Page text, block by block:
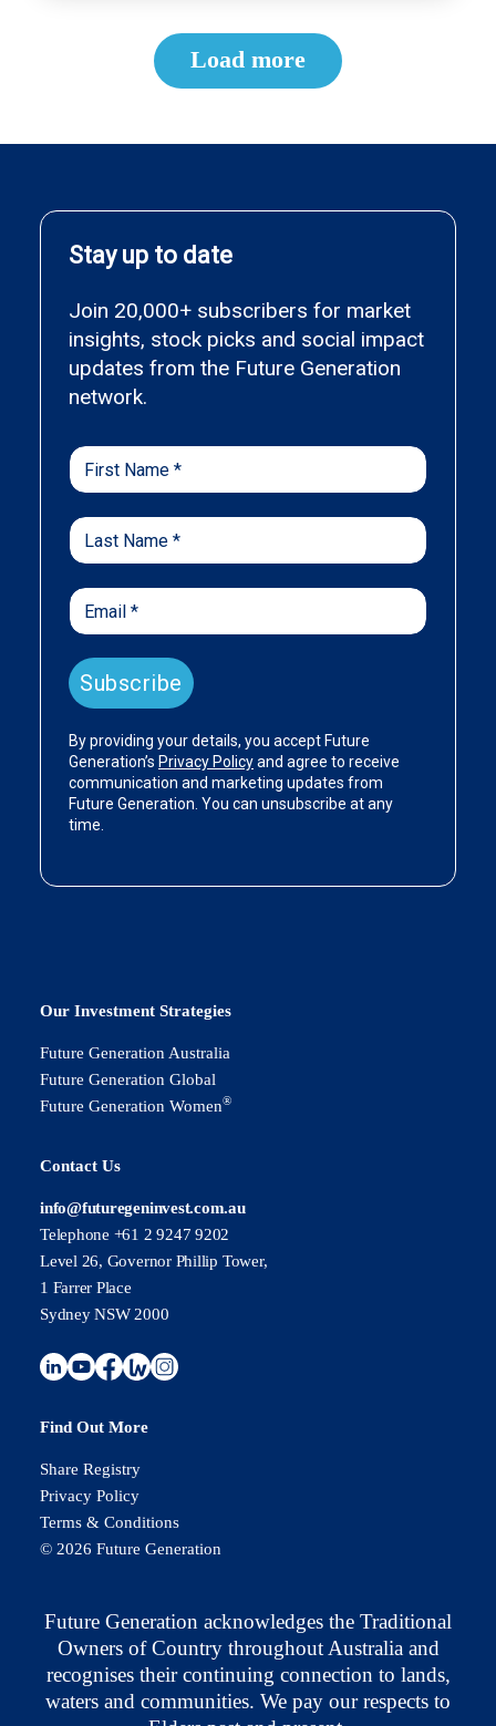
Load more
Our Investment Strategies
Future Generation Australia
Future Generation Global
Future Generation Women®
Contact Us
info@futuregeninvest.com.au
Telephone +61 2 9247 9202
Level 26, Governor Phillip Tower,
1 Farrer Place
Sydney NSW 2000
Find Out More
Share Registry
Privacy Policy
Terms & Conditions
© 2026 Future Generation
Future Generation acknowledges the Traditional
Owners of Country throughout Australia and
recognises their continuing connection to lands,
waters and communities. We pay our respects to